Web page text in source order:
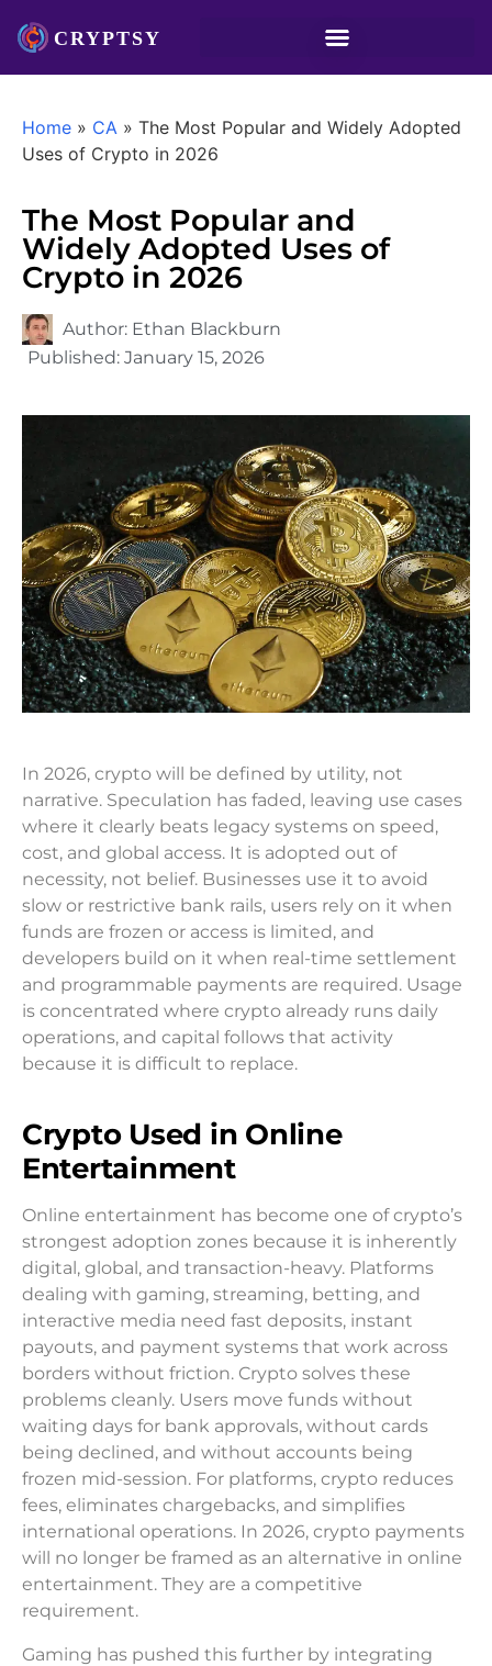
Home » CA » The Most Popular and Widely Adopted
Uses of Crypto in 2026
The Most Popular and
Widely Adopted Uses of
Crypto in 2026
Author: Ethan Blackburn
Published: January 15, 2026
In 2026, crypto will be defined by utility, not
narrative. Speculation has faded, leaving use cases
where it clearly beats legacy systems on speed,
cost, and global access. It is adopted out of
necessity, not belief. Businesses use it to avoid
slow or restrictive bank rails, users rely on it when
funds are frozen or access is limited, and
developers build on it when real-time settlement
and programmable payments are required. Usage
is concentrated where crypto already runs daily
operations, and capital follows that activity
because it is difficult to replace.
Crypto Used in Online
Entertainment
Online entertainment has become one of crypto’s
strongest adoption zones because it is inherently
digital, global, and transaction-heavy. Platforms
dealing with gaming, streaming, betting, and
interactive media need fast deposits, instant
payouts, and payment systems that work across
borders without friction. Crypto solves these
problems cleanly. Users move funds without
waiting days for bank approvals, without cards
being declined, and without accounts being
frozen mid-session. For platforms, crypto reduces
fees, eliminates chargebacks, and simplifies
international operations. In 2026, crypto payments
will no longer be framed as an alternative in online
entertainment. They are a competitive
requirement.
Gaming has pushed this further by integrating